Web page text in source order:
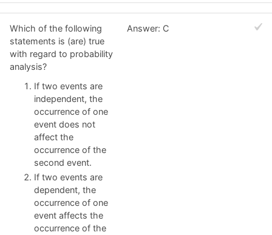
Which of the following
statements is (are) true
with regard to probability
analysis?
If two events are
independent, the
occurrence of one
event does not
affect the
occurrence of the
second event.
If two events are
dependent, the
occurrence of one
event affects the
occurrence of the
Answer: C